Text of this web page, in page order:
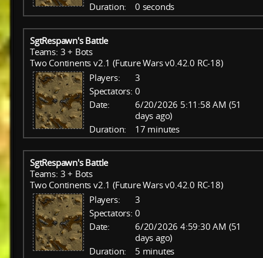
Duration:
0 seconds
SgtRespawn's Battle
Teams: 3 + Bots
Two Continents v2.1 (Future Wars v0.42.0 RC-18)
Players:
3
Spectators: 0
Date:
6/20/2026 5:11:58 AM (51
days ago)
Duration:
17 minutes
SgtRespawn's Battle
Teams: 3 + Bots
Two Continents v2.1 (Future Wars v0.42.0 RC-18)
Players:
3
Spectators: 0
Date:
6/20/2026 4:59:30 AM (51
days ago)
Duration:
5 minutes